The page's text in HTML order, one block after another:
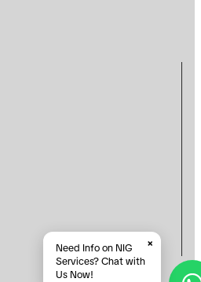
Need Info on NIG
Services? Chat with
Us Now!
×